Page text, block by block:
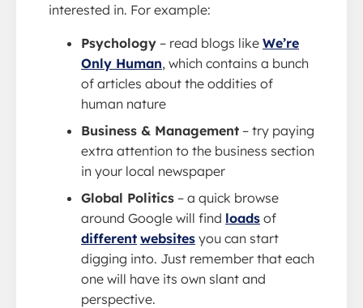
interested in. For example:
Psychology – read blogs like We’re
Only Human, which contains a bunch
of articles about the oddities of
human nature
Business & Management – try paying
extra attention to the business section
in your local newspaper
Global Politics – a quick browse
around Google will find loads of
different websites you can start
digging into. Just remember that each
one will have its own slant and
perspective.